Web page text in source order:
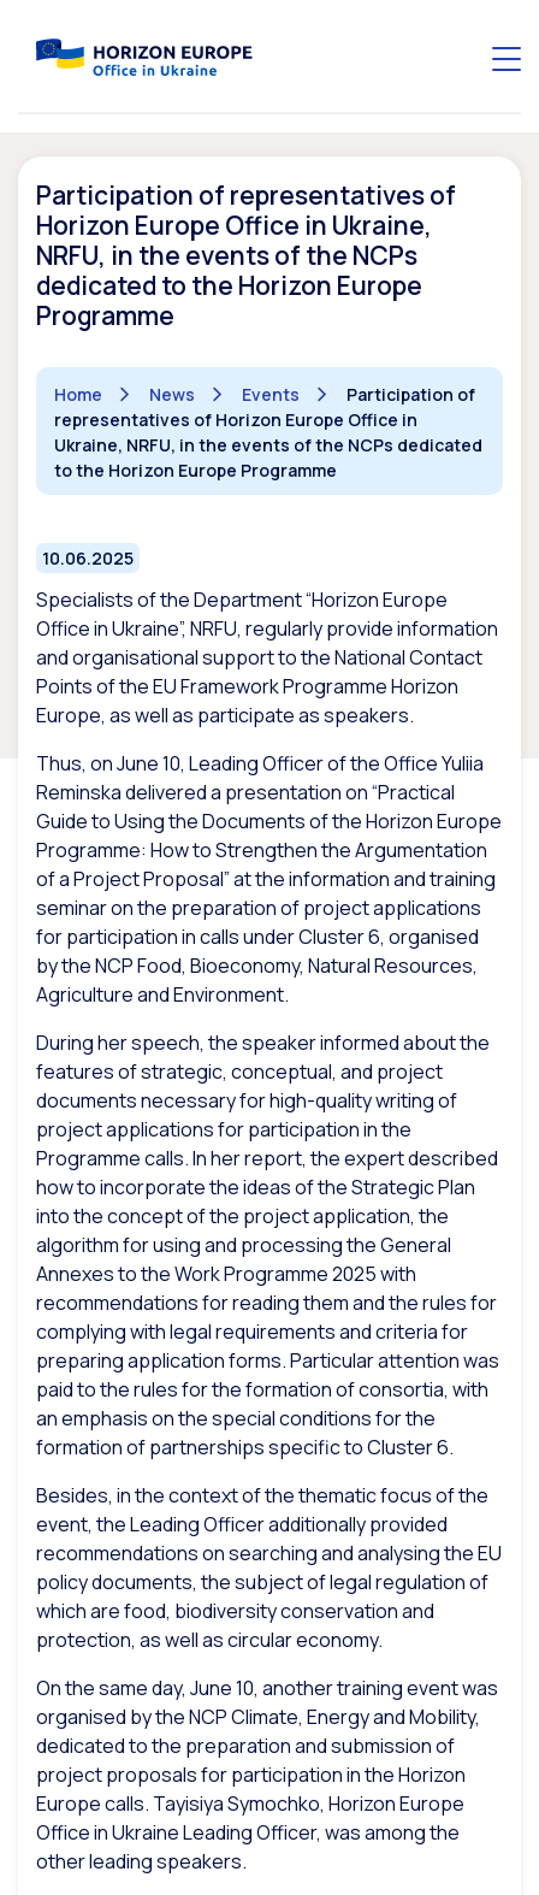
Participation of representatives of
Horizon Europe Office in Ukraine,
NRFU, in the events of the NCPs
dedicated to the Horizon Europe
Programme
Home News Events
Participation of
representatives of Horizon Europe Office in
Ukraine, NRFU, in the events of the NCPs dedicated
to the Horizon Europe Programme
10.06.2025
Specialists of the Department “Horizon Europe
Office in Ukraine”, NRFU, regularly provide information
and organisational support to the National Contact
Points of the EU Framework Programme Horizon
Europe, as well as participate as speakers.
Thus, on June 10, Leading Officer of the Office Yuliia
Reminska delivered a presentation on “Practical
Guide to Using the Documents of the Horizon Europe
Programme: How to Strengthen the Argumentation
of a Project Proposal” at the information and training
seminar on the preparation of project applications
for participation in calls under Cluster 6, organised
by the NCP Food, Bioeconomy, Natural Resources,
Agriculture and Environment.
During her speech, the speaker informed about the
features of strategic, conceptual, and project
documents necessary for high-quality writing of
project applications for participation in the
Programme calls. In her report, the expert described
how to incorporate the ideas of the Strategic Plan
into the concept of the project application, the
algorithm for using and processing the General
Annexes to the Work Programme 2025 with
recommendations for reading them and the rules for
complying with legal requirements and criteria for
preparing application forms. Particular attention was
paid to the rules for the formation of consortia, with
an emphasis on the special conditions for the
formation of partnerships specific to Cluster 6.
Besides, in the context of the thematic focus of the
event, the Leading Officer additionally provided
recommendations on searching and analysing the EU
policy documents, the subject of legal regulation of
which are food, biodiversity conservation and
protection, as well as circular economy.
On the same day, June 10, another training event was
organised by the NCP Climate, Energy and Mobility,
dedicated to the preparation and submission of
project proposals for participation in the Horizon
Europe calls. Tayisiya Symochko, Horizon Europe
Office in Ukraine Leading Officer, was among the
other leading speakers.